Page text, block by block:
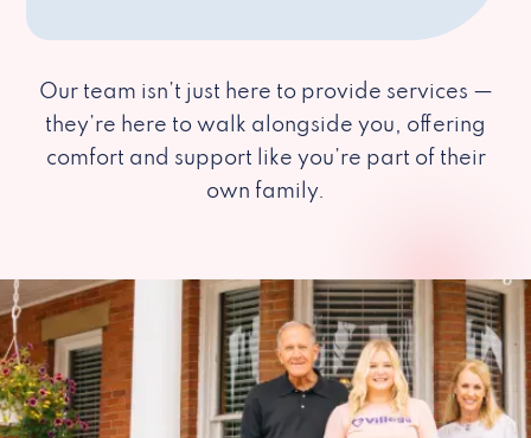
Our team isn’t just here to provide services —
they’re here to walk alongside you, offering
comfort and support like you’re part of their
own family.